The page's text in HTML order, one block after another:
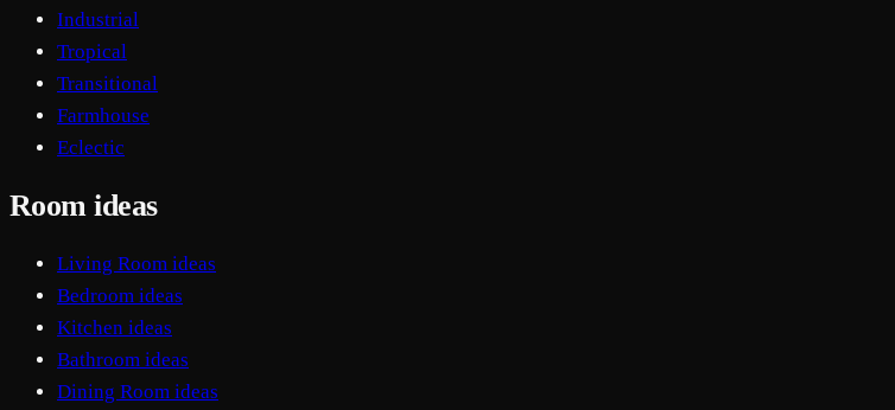
Industrial
Tropical
Transitional
Farmhouse
Eclectic
Room ideas
Living Room ideas
Bedroom ideas
Kitchen ideas
Bathroom ideas
Dining Room ideas